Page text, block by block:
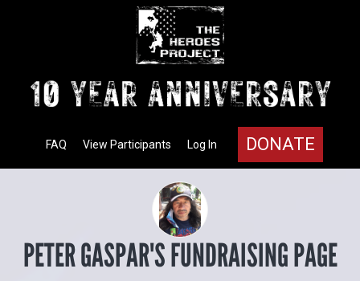
DONATE
Log In
View Participants
FAQ
PETER GASPAR'S FUNDRAISING PAGE